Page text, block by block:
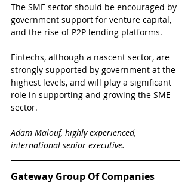
The SME sector should be encouraged by
government support for venture capital,
and the rise of P2P lending platforms.
Fintechs, although a nascent sector, are
strongly supported by government at the
highest levels, and will play a significant
role in supporting and growing the SME
sector.
Adam Malouf, highly experienced,
international senior executive.
Gateway Group Of Companies